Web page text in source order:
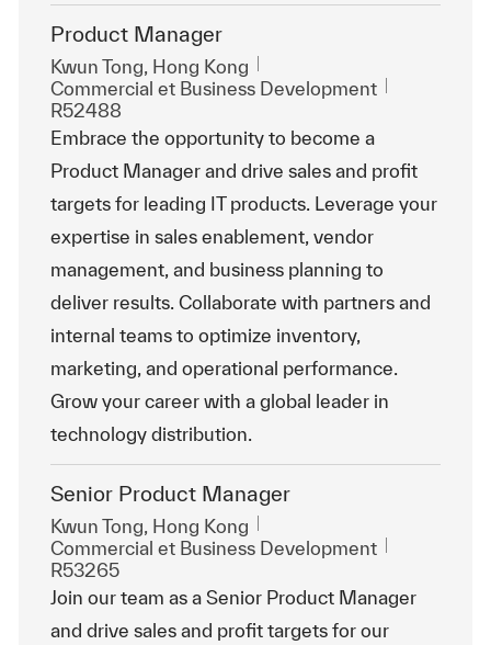
Product Manager
Emplacement
Kwun Tong, Hong Kong
Catégorie
Commercial et Business Development
R52488
Embrace the opportunity to become a
Product Manager and drive sales and profit
targets for leading IT products. Leverage your
expertise in sales enablement, vendor
management, and business planning to
deliver results. Collaborate with partners and
internal teams to optimize inventory,
marketing, and operational performance.
Grow your career with a global leader in
technology distribution.
Senior Product Manager
Emplacement
Kwun Tong, Hong Kong
Catégorie
Commercial et Business Development
R53265
Join our team as a Senior Product Manager
and drive sales and profit targets for our